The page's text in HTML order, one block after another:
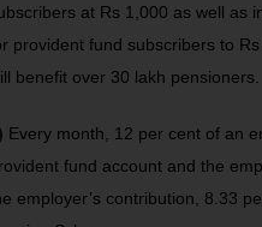
at Rs 1,000 as well as
provident fund subscribers to
benefit over 30 lakh pensioners.
Every month, 12 per cent of an
fund account and the
employer’s contribution, 8.33